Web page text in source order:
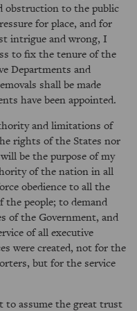
obstruction to the public
for place, and for
intrigue and wrong, I
to fix the tenure of the
Departments and
shall be made
have been appointed.
and limitations of
rights of the States nor
be the purpose of my
of the nation in all
obedience to all the
people; to demand
of the Government, and
of all executive
were created, not for the
but for the service
to assume the great trust